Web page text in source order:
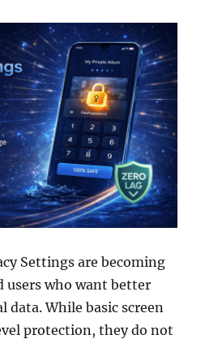
Settings are becoming
users who want better
data. While basic screen
protection, they do not